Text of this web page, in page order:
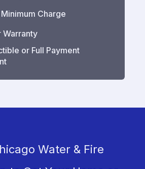
Charge
Warranty
or Full Payment
Water & Fire